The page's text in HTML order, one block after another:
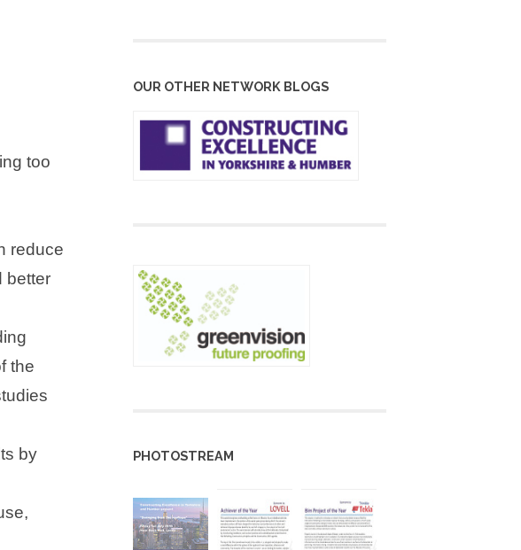
too
reduce
better
the
by
OUR OTHER NETWORK BLOGS
PHOTOSTREAM